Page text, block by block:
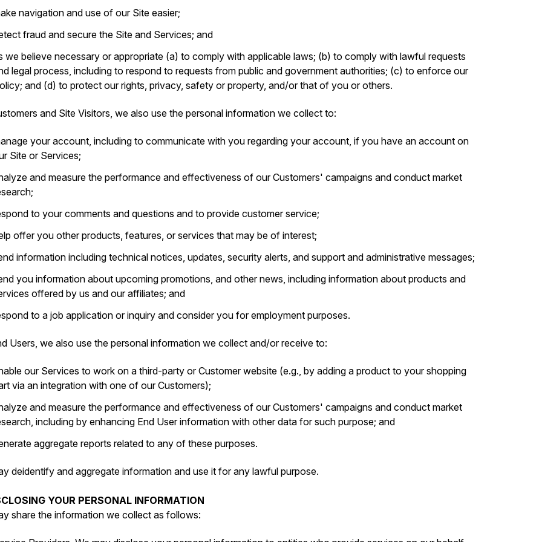
navigation and use of our Site easier;
fraud and secure the Site and Services; and
we believe necessary or appropriate (a) to comply with applicable laws; (b) to comply with lawful requests
legal process, including to respond to requests from public and government authorities; (c) to enforce our
and (d) to protect our rights, privacy, safety or property, and/or that of you or others.
and Site Visitors, we also use the personal information we collect to:
your account, including to communicate with you regarding your account, if you have an account on
Site or Services;
and measure the performance and effectiveness of our Customers' campaigns and conduct market
to your comments and questions and to provide customer service;
offer you other products, features, or services that may be of interest;
information including technical notices, updates, security alerts, and support and administrative messages;
you information about upcoming promotions, and other news, including information about products and
offered by us and our affiliates; and
to a job application or inquiry and consider you for employment purposes.
Users, we also use the personal information we collect and/or receive to:
our Services to work on a third-party or Customer website (e.g., by adding a product to your shopping
via an integration with one of our Customers);
and measure the performance and effectiveness of our Customers' campaigns and conduct market
including by enhancing End User information with other data for such purpose; and
aggregate reports related to any of these purposes.
deidentify and aggregate information and use it for any lawful purpose.
YOUR PERSONAL INFORMATION
share the information we collect as follows: